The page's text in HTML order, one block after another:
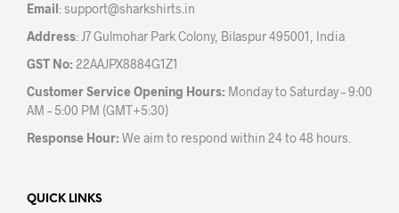
Email:support@sharkshirts.in
Address: J7 Gulmohar Park Colony, Bilaspur 495001, India
GST No: 22AAJPX8884G1Z1
Customer Service Opening Hours: Monday to Saturday – 9:00
AM – 5:00 PM (GMT+5:30)
Response Hour: We aim to respond within 24 to 48 hours.
QUICK LINKS